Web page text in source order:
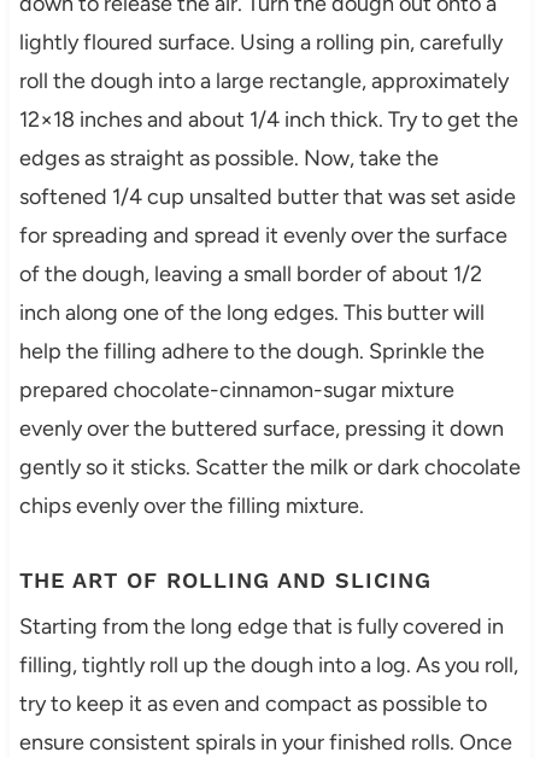
lightly floured surface. Using a rolling pin, carefully
roll the dough into a large rectangle, approximately
12×18 inches and about 1/4 inch thick. Try to get the
edges as straight as possible. Now, take the
softened 1/4 cup unsalted butter that was set aside
for spreading and spread it evenly over the surface
of the dough, leaving a small border of about 1/2
inch along one of the long edges. This butter will
help the filling adhere to the dough. Sprinkle the
prepared chocolate-cinnamon-sugar mixture
evenly over the buttered surface, pressing it down
gently so it sticks. Scatter the milk or dark chocolate
chips evenly over the filling mixture.
THE ART OF ROLLING AND SLICING
Starting from the long edge that is fully covered in
filling, tightly roll up the dough into a log. As you roll,
try to keep it as even and compact as possible to
ensure consistent spirals in your finished rolls. Once